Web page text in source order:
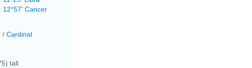
12°57' Cancer
/ Cardinal
tall